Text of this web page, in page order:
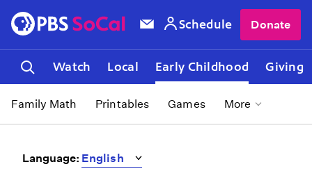
Watch Local Early Childhood Giving
Schedule Donate
Family Math Printables Games More
Language: